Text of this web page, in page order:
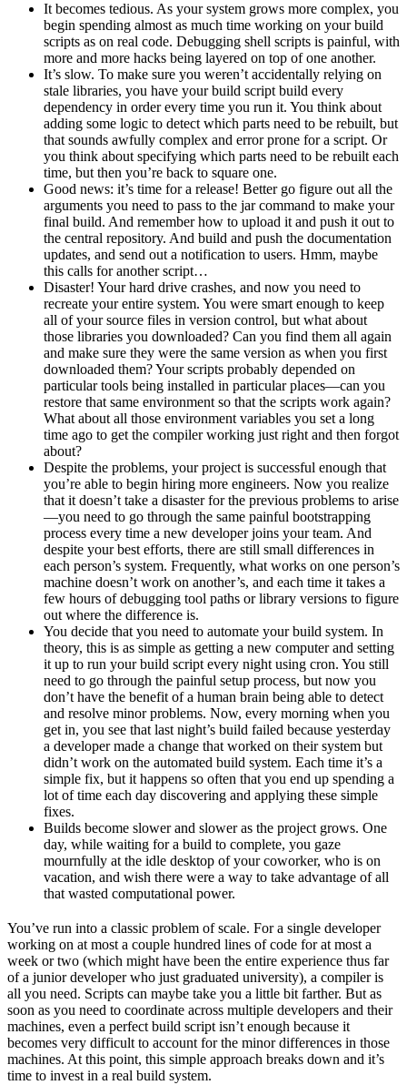
It becomes tedious. As your system grows more complex, you
begin spending almost as much time working on your build
scripts as on real code. Debugging shell scripts is painful, with
more and more hacks being layered on top of one another.
It’s slow. To make sure you weren’t accidentally relying on
stale libraries, you have your build script build every
dependency in order every time you run it. You think about
adding some logic to detect which parts need to be rebuilt, but
that sounds awfully complex and error prone for a script. Or
you think about specifying which parts need to be rebuilt each
time, but then you’re back to square one.
Good news: it’s time for a release! Better go figure out all the
arguments you need to pass to the jar command to make your
final build. And remember how to upload it and push it out to
the central repository. And build and push the documentation
updates, and send out a notification to users. Hmm, maybe
this calls for another script…
Disaster! Your hard drive crashes, and now you need to
recreate your entire system. You were smart enough to keep
all of your source files in version control, but what about
those libraries you downloaded? Can you find them all again
and make sure they were the same version as when you first
downloaded them? Your scripts probably depended on
particular tools being installed in particular places—can you
restore that same environment so that the scripts work again?
What about all those environment variables you set a long
time ago to get the compiler working just right and then forgot
about?
Despite the problems, your project is successful enough that
you’re able to begin hiring more engineers. Now you realize
that it doesn’t take a disaster for the previous problems to arise
—you need to go through the same painful bootstrapping
process every time a new developer joins your team. And
despite your best efforts, there are still small differences in
each person’s system. Frequently, what works on one person’s
machine doesn’t work on another’s, and each time it takes a
few hours of debugging tool paths or library versions to figure
out where the difference is.
You decide that you need to automate your build system. In
theory, this is as simple as getting a new computer and setting
it up to run your build script every night using cron. You still
need to go through the painful setup process, but now you
don’t have the benefit of a human brain being able to detect
and resolve minor problems. Now, every morning when you
get in, you see that last night’s build failed because yesterday
a developer made a change that worked on their system but
didn’t work on the automated build system. Each time it’s a
simple fix, but it happens so often that you end up spending a
lot of time each day discovering and applying these simple
fixes.
Builds become slower and slower as the project grows. One
day, while waiting for a build to complete, you gaze
mournfully at the idle desktop of your coworker, who is on
vacation, and wish there were a way to take advantage of all
that wasted computational power.
You’ve run into a classic problem of scale. For a single developer
working on at most a couple hundred lines of code for at most a
week or two (which might have been the entire experience thus far
of a junior developer who just graduated university), a compiler is
all you need. Scripts can maybe take you a little bit farther. But as
soon as you need to coordinate across multiple developers and their
machines, even a perfect build script isn’t enough because it
becomes very difficult to account for the minor differences in those
machines. At this point, this simple approach breaks down and it’s
time to invest in a real build system.